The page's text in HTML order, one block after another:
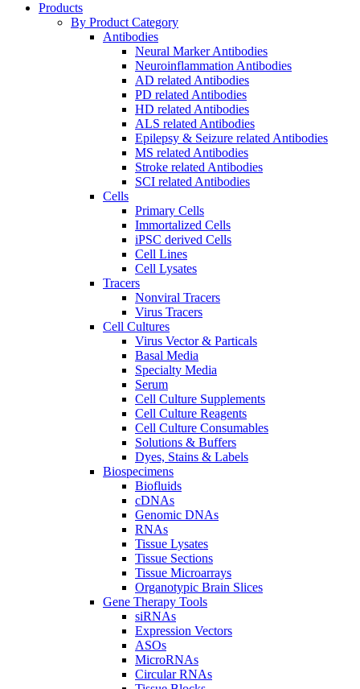
Products
By Product Category
Antibodies
Neural Marker Antibodies
Neuroinflammation Antibodies
AD related Antibodies
PD related Antibodies
HD related Antibodies
ALS related Antibodies
Epilepsy & Seizure related Antibodies
MS related Antibodies
Stroke related Antibodies
SCI related Antibodies
Cells
Primary Cells
Immortalized Cells
iPSC derived Cells
Cell Lines
Cell Lysates
Tracers
Nonviral Tracers
Virus Tracers
Cell Cultures
Virus Vector & Particals
Basal Media
Specialty Media
Serum
Cell Culture Supplements
Cell Culture Reagents
Cell Culture Consumables
Solutions & Buffers
Dyes, Stains & Labels
Biospecimens
Biofluids
cDNAs
Genomic DNAs
RNAs
Tissue Lysates
Tissue Sections
Tissue Microarrays
Organotypic Brain Slices
Gene Therapy Tools
siRNAs
Expression Vectors
ASOs
MicroRNAs
Circular RNAs